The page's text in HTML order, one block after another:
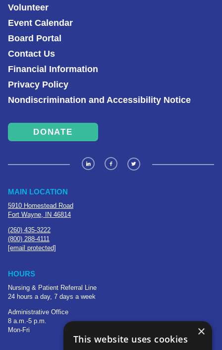
Volunteer
Event Calendar
Board Portal
Contact Us
Financial Information
Privacy Policy
Nondiscrimination and Accessibility Notice
DONATE
MAIN LOCATION
5910 Homestead Road
Fort Wayne, IN 46814
(260) 435-3222
(800) 288-4111
[email protected]
HOURS
Nursing & Patient Referral Line
24 hours a day, 7 days a week
Administrative Office
8 a.m.-5 p.m.
Mon-Fri
×
This website uses cookies